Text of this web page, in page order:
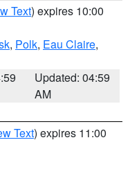
Text) expires 10:00
, Polk, Eau Claire,
Updated: 04:59
AM
Text) expires 11:00